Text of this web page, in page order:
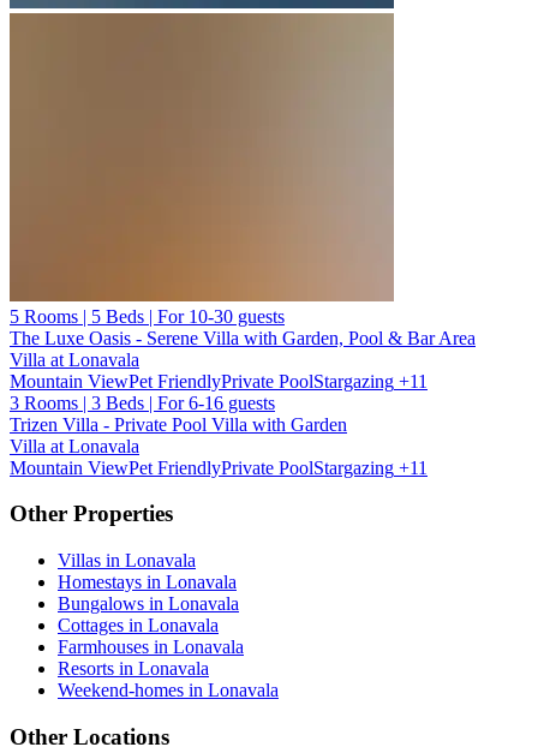
5 Rooms | 5 Beds | For 10-30 guests
The Luxe Oasis - Serene Villa with Garden, Pool & Bar Area
Villa at Lonavala
Mountain ViewPet FriendlyPrivate PoolStargazing +11
3 Rooms | 3 Beds | For 6-16 guests
Trizen Villa - Private Pool Villa with Garden
Villa at Lonavala
Mountain ViewPet FriendlyPrivate PoolStargazing +11
Other Properties
Villas in Lonavala
Homestays in Lonavala
Bungalows in Lonavala
Cottages in Lonavala
Farmhouses in Lonavala
Resorts in Lonavala
Weekend-homes in Lonavala
Other Locations